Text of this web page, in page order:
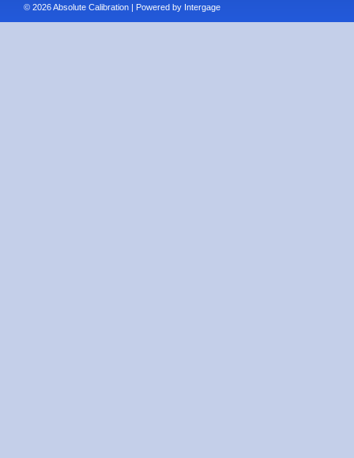
© 2026 Absolute Calibration | Powered by Intergage